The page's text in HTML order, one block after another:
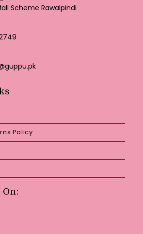
Scheme Rawalpindi
Opens
Policy